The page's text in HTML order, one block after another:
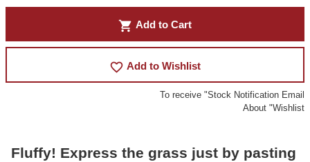
shopping_cart Add to Cart
favorite_border Add to Wishlist
To receive "Stock Notification Email
About "Wishlist
Fluffy! Express the grass just by pasting